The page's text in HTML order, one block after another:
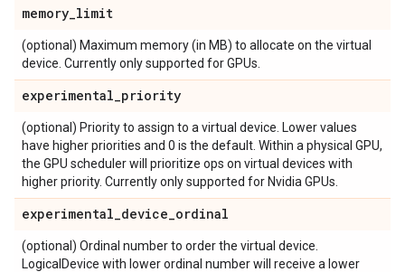
memory_limit
(optional) Maximum memory (in MB) to allocate on the virtual
device. Currently only supported for GPUs.
experimental_priority
(optional) Priority to assign to a virtual device. Lower values
have higher priorities and 0 is the default. Within a physical GPU,
the GPU scheduler will prioritize ops on virtual devices with
higher priority. Currently only supported for Nvidia GPUs.
experimental_device_ordinal
(optional) Ordinal number to order the virtual device.
LogicalDevice with lower ordinal number will receive a lower